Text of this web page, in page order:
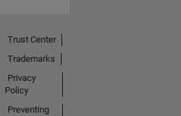
Trust Center
Trademarks
Privacy
Policy
Preventing